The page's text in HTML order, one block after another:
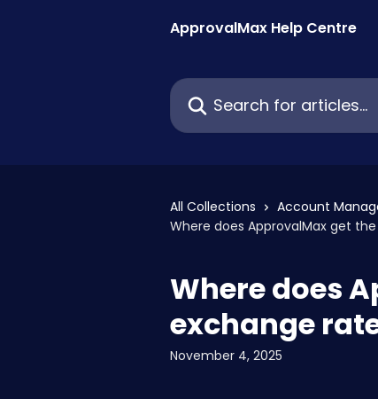
ApprovalMax Help Centre
Search for articles...
All Collections Account
Where does ApprovalMax get
Where does
exchange
November 4, 2025